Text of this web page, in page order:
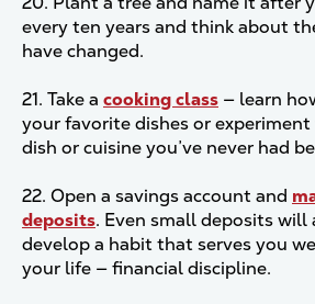
every ten years and think about
have changed.
21. Take a cooking class — learn
your favorite dishes or
dish or cuisine you’ve never had
22. Open a savings account and
deposits. Even small deposits will
develop a habit that serves you
your life — financial discipline.